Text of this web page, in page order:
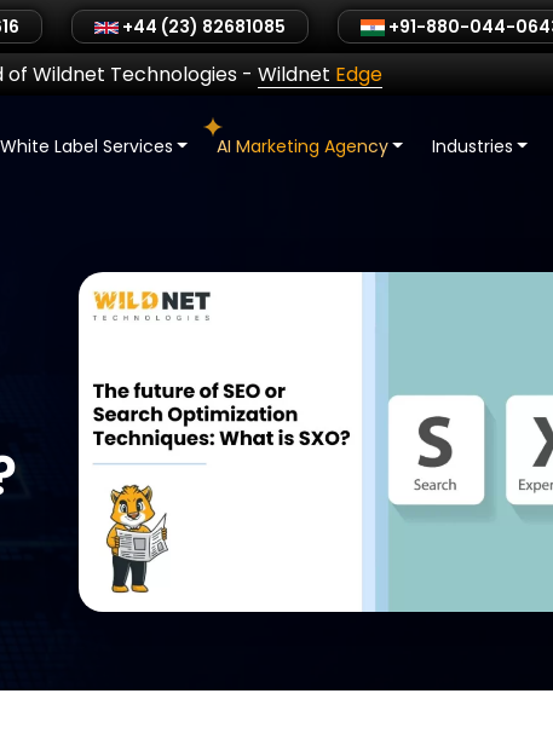
+44 (23) 82681085 +91-880-044-
Wildnet Technologies- Wildnet Edge
White Label Services AI Marketing Agency Industries